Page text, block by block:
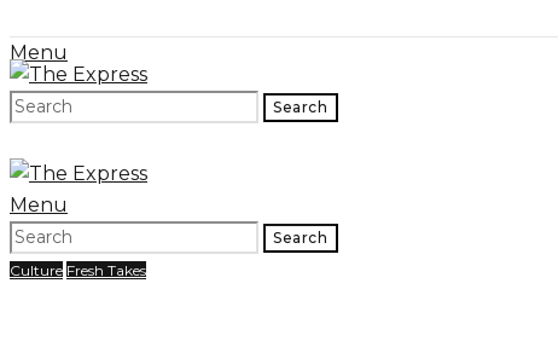
Menu
Search
Menu
Search
Culture Fresh Takes